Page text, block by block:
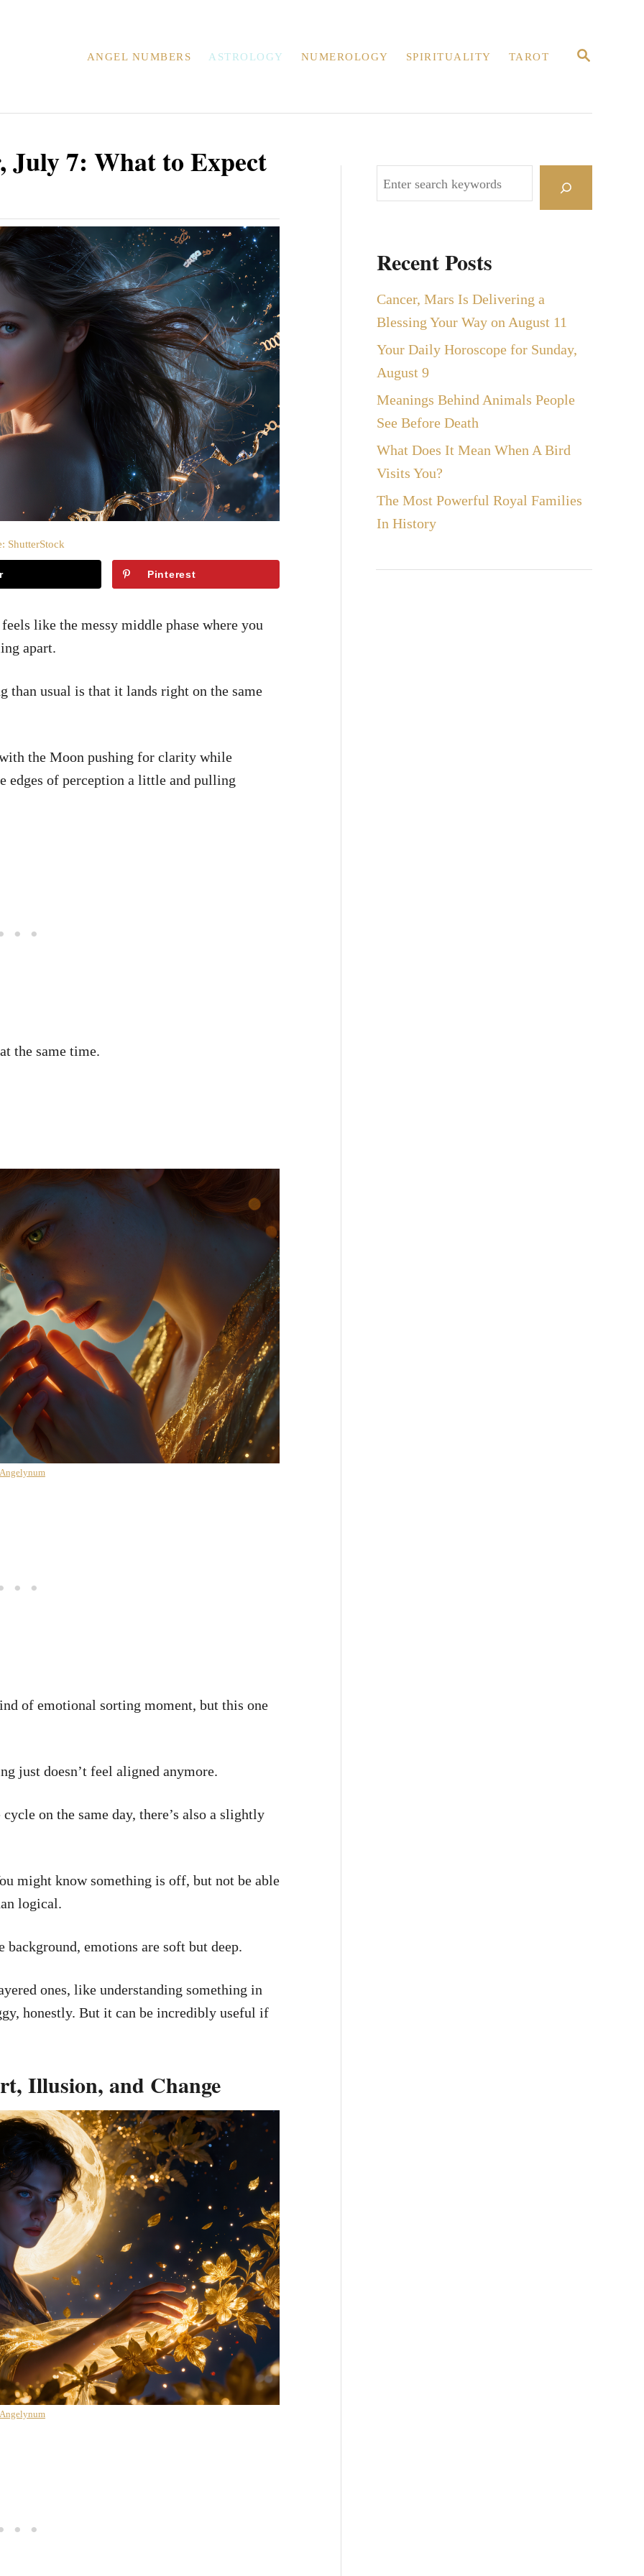
S
C
ANGEL NUMBERS ASTROLOGY NUMEROLOGY SPIRITUALITY TAROT
7: What to Expect
ShutterStock
Pinterest
like the messy middle phase where you
apart.
than usual is that it lands right on the same
the Moon pushing for clarity while
edges of perception a little and pulling
the same time.
of emotional sorting moment, but this one
just doesn’t feel aligned anymore.
on the same day, there’s also a slightly
might know something is off, but not be able
logical.
emotions are soft but deep.
ones, like understanding something in
honestly. But it can be incredibly useful if
Illusion, and Change
S
e
c
h
Recent Posts
Cancer, Mars Is Delivering a
Blessing Your Way on August 11
Your Daily Horoscope for Sunday,
August 9
Meanings Behind Animals People
See Before Death
What Does It Mean When A Bird
Visits You?
The Most Powerful Royal Families
In History